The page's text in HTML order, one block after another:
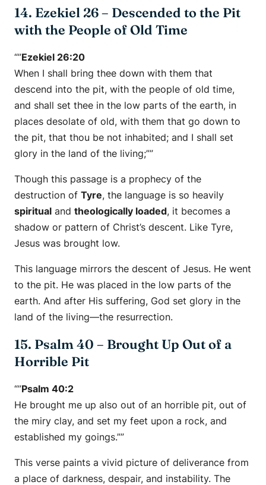
14. Ezekiel 26 – Descended to the Pit
with the People of Old Time
“”Ezekiel 26:20
When I shall bring thee down with them that
descend into the pit, with the people of old time,
and shall set thee in the low parts of the earth, in
places desolate of old, with them that go down to
the pit, that thou be not inhabited; and I shall set
glory in the land of the living;””
Though this passage is a prophecy of the
destruction of Tyre, the language is so heavily
spiritual and theologically loaded, it becomes a
shadow or pattern of Christ’s descent. Like Tyre,
Jesus was brought low.
This language mirrors the descent of Jesus. He went
to the pit. He was placed in the low parts of the
earth. And after His suffering, God set glory in the
land of the living—the resurrection.
15. Psalm 40 – Brought Up Out of a
Horrible Pit
“”Psalm 40:2
He brought me up also out of an horrible pit, out of
the miry clay, and set my feet upon a rock, and
established my goings.””
This verse paints a vivid picture of deliverance from
a place of darkness, despair, and instability. The